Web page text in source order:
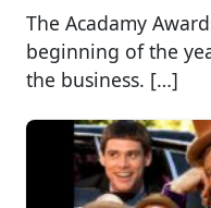
The Acadamy
beginning of the
the business. […]